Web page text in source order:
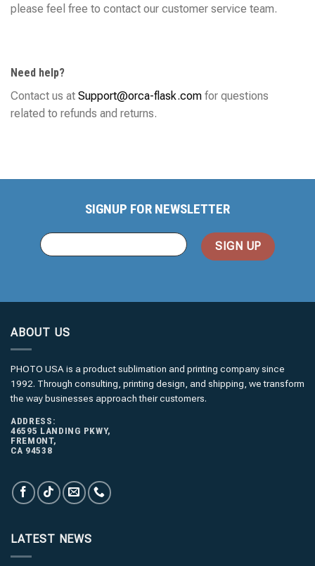
please feel free to contact our customer service team.
Need help?
Contact us at Support@orca-flask.com for questions
related to refunds and returns.
SIGNUP FOR NEWSLETTER
You
Email
ABOUT US
PHOTO USA is a product sublimation and printing company since
1992. Through consulting, printing design, and shipping, we transform
the way businesses approach their customers.
ADDRESS:
46595 LANDING PKWY,
FREMONT,
CA 94538
LATEST NEWS